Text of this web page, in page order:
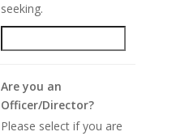
seeking.
Are you an
Officer/Director?
Please select if you are